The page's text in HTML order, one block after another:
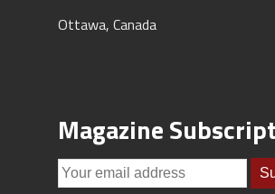
Ottawa, Canada
Magazine